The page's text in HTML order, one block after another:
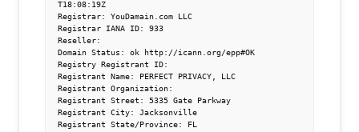
T18:08:19Z
Registrar: YouDamain.com LLC
Registrar IANA ID: 933
Reseller:
Domain Status: ok http://icann.org/epp#OK
Registry Registrant ID:
Registrant Name: PERFECT PRIVACY, LLC
Registrant Organization:
Registrant Street: 5335 Gate Parkway
Registrant City: Jacksonville
Registrant State/Province: FL